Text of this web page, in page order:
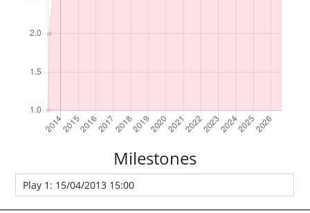
Milestones
Play 1: 15/04/2013 15:00